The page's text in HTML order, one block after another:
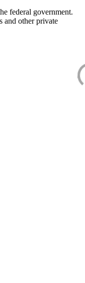
federal government.
and other private